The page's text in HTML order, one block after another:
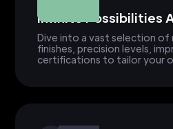
Infinite Possibilities
Dive into a vast selection of
finishes, precision levels,
certifications to tailor your